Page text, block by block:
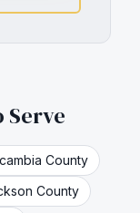
Serve
County
County